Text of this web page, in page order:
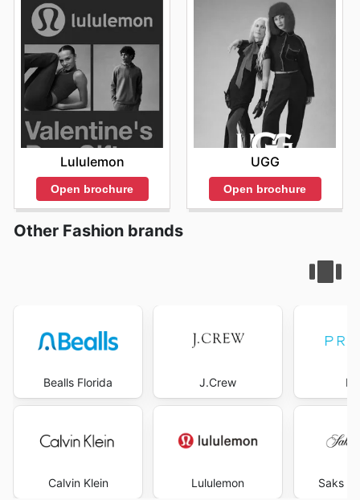
Lululemon
Open brochure
UGG
Open brochure
Other Fashion brands
Bealls Florida
Calvin Klein
J.Crew
Lululemon Saks